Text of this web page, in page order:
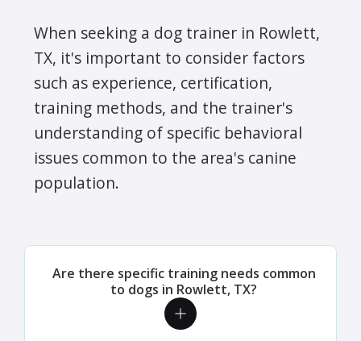
When seeking a dog trainer in Rowlett,
TX, it's important to consider factors
such as experience, certification,
training methods, and the trainer's
understanding of specific behavioral
issues common to the area's canine
population.
Are there specific training needs common
to dogs in Rowlett, TX?